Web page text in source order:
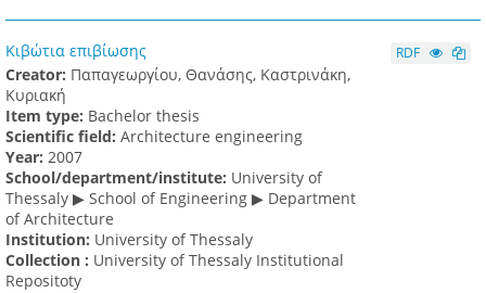
Κιβώτια επιβίωσης
Creator: Παπαγεωργίου, Θανάσης, Καστρινάκη,
Κυριακή
Item type: Bachelor thesis
Scientific field: Architecture engineering
Υear: 2007
School/department/institute: University of
Thessaly ▶ School of Engineering ▶ Department
of Architecture
Institution: University of Thessaly
Collection : University of Thessaly Institutional
Repositoty
RDF